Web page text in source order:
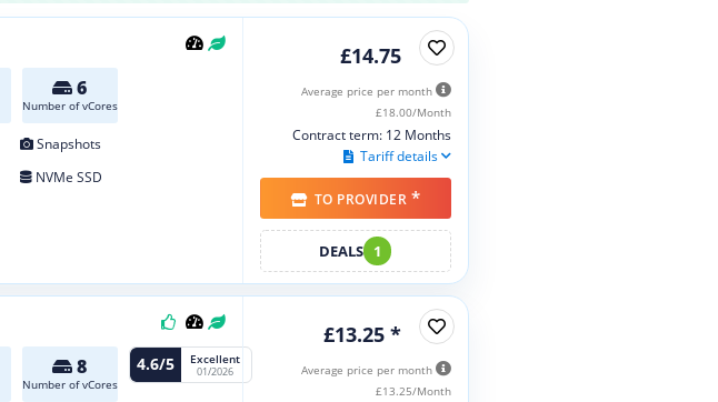
6
Number of vCores
Snapshots
NVMe SSD
£14.75
Average price per month
£18.00/Month
Contract term: 12 Months
Tariff details
TO PROVIDER *
DEALS 1
8
Number of vCores
4.6/5 Excellent
01/2026
£13.25 *
Average price per month
£13.25/Month